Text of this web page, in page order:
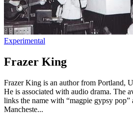
Experimental
Frazer King
Frazer King is an author from Portland,
He is associated with audio drama. The
links the name with “magpie gypsy pop”
Mancheste...